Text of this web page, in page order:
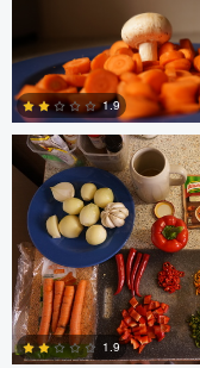
1.9
Glauco Eltink
1.9
bing putney W Z